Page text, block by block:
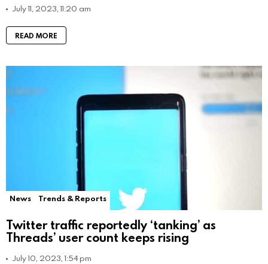
July 11, 2023, 11:20 am
READ MORE
News Trends & Reports
Twitter traffic reportedly ‘tanking’ as
Threads’ user count keeps rising
July 10, 2023, 1:54 pm